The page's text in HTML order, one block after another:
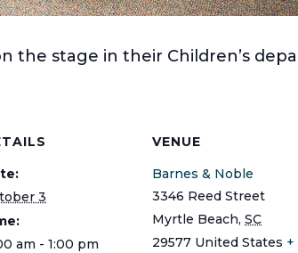
the stage in their Children’s
3
am - 1:00 pm
VENUE
Barnes & Noble
3346 Reed Street
Myrtle Beach, SC
29577 United States +